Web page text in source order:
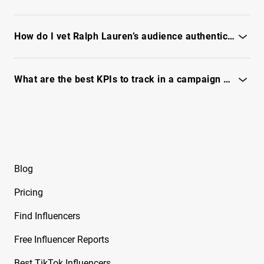
Free YouTube Influencer Report on Melissa
Jane Wood
Free YouTube Influencer Report on Neetcode
Renotte
Free YouTube Influencer Report on Nick
and industry overlap - see full report
How do I vet Ralph Lauren’s audience authenticity before partnering?
quality - see full report
What are the best KPIs to track in a campaign with Ralph Lauren?
Blog
Pricing
Find Influencers
Free Influencer Reports